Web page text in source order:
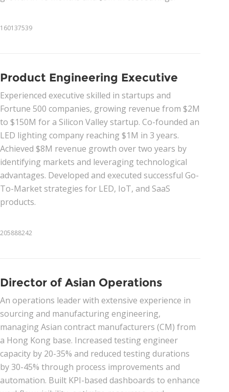
160137539
Product Engineering Executive
Experienced executive skilled in startups and
Fortune 500 companies, growing revenue from $2M
to $150M for a Silicon Valley startup. Co-founded an
LED lighting company reaching $1M in 3 years.
Achieved $8M revenue growth over two years by
identifying markets and leveraging technological
advantages. Developed and executed successful Go-
To-Market strategies for LED, IoT, and SaaS
products.
205888242
Director of Asian Operations
An operations leader with extensive experience in
sourcing and manufacturing engineering,
managing Asian contract manufacturers (CM) from
a Hong Kong base. Increased testing engineer
capacity by 20-35% and reduced testing durations
by 30-45% through process improvements and
automation. Built KPI-based dashboards to enhance